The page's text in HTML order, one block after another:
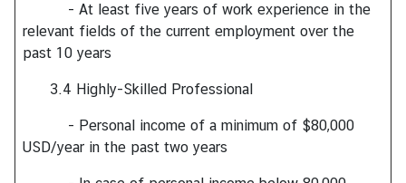
- At least five years of work experience in the
relevant fields of the current employment over the
past 10 years
3.4 Highly-Skilled Professional
- Personal income of a minimum of $80,000
USD/year in the past two years